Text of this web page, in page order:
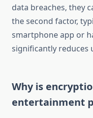
data breaches, they
the second factor,
smartphone app or
significantly reduces
Why is
entertainment